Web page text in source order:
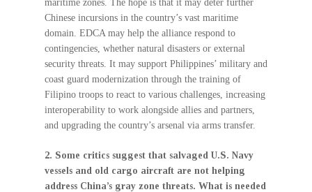
maritime zones. The hope is that it may deter further
Chinese incursions in the country’s vast maritime
domain. EDCA may help the alliance respond to
contingencies, whether natural disasters or external
security threats. It may support Philippines’ military and
coast guard modernization through the training of
Filipino troops to react to various challenges, increasing
interoperability to work alongside allies and partners,
and upgrading the country’s arsenal via arms transfer.
2. Some critics suggest that salvaged U.S. Navy
vessels and old cargo aircraft are not helping
address China’s gray zone threats. What is needed